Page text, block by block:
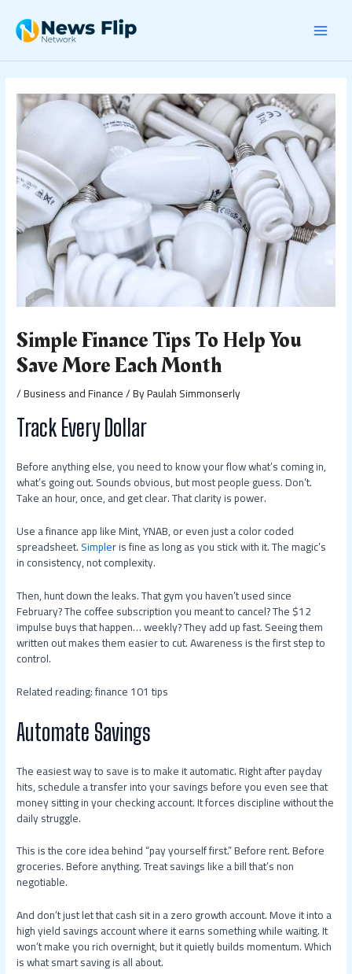
content
Simple Finance Tips To Help You
Save More Each Month
/Business and Finance/ ByPaulah Simmonserly
Track Every Dollar
Before anything else, you need to know your flow what’s coming in,
what’s going out. Sounds obvious, but most people guess. Don’t.
Take an hour, once, and get clear. That clarity is power.
Use a finance app like Mint, YNAB, or even just a color coded
spreadsheet.Simpler is fine as long as you stick with it. The magic’s
in consistency, not complexity.
Then, hunt down the leaks. That gym you haven’t used since
February? The coffee subscription you meant to cancel? The $12
impulse buys that happen… weekly? They add up fast. Seeing them
written out makes them easier to cut. Awareness is the first step to
control.
Related reading: finance 101 tips
Automate Savings
The easiest way to save is to make it automatic. Right after payday
hits, schedule a transfer into your savings before you even see that
money sitting in your checking account. It forces discipline without the
daily struggle.
This is the core idea behind “pay yourself first.” Before rent. Before
groceries. Before anything. Treat savings like a bill that’s non
negotiable.
And don’t just let that cash sit in a zero growth account. Move it into a
high yield savings account where it earns something while waiting. It
won’t make you rich overnight, but it quietly builds momentum. Which
is what smart saving is all about.
navigation